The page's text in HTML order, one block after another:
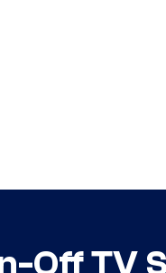
Off TV